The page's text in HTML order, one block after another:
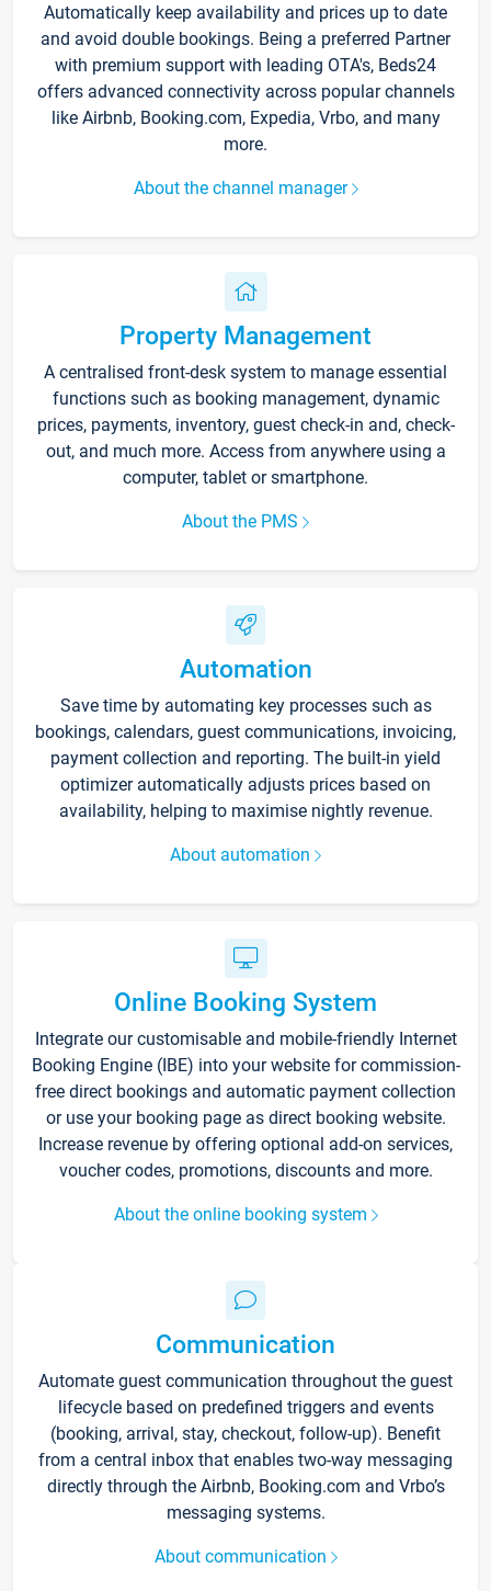
Automatically keep availability and prices up to date
and avoid double bookings. Being a preferred Partner
with premium support with leading OTA's, Beds24
offers advanced connectivity across popular channels
like Airbnb, Booking.com, Expedia, Vrbo, and many
more.
About the channel manager
Property Management
A centralised front-desk system to manage essential
functions such as booking management, dynamic
prices, payments, inventory, guest check-in and, check-
out, and much more. Access from anywhere using a
computer, tablet or smartphone.
About the PMS
Automation
Save time by automating key processes such as
bookings, calendars, guest communications, invoicing,
payment collection and reporting. The built-in yield
optimizer automatically adjusts prices based on
availability, helping to maximise nightly revenue.
About automation
Online Booking System
Integrate our customisable and mobile-friendly Internet
Booking Engine (IBE) into your website for commission-
free direct bookings and automatic payment collection
or use your booking page as direct booking website.
Increase revenue by offering optional add-on services,
voucher codes, promotions, discounts and more.
About the online booking system
Communication
Automate guest communication throughout the guest
lifecycle based on predefined triggers and events
(booking, arrival, stay, checkout, follow-up). Benefit
from a central inbox that enables two-way messaging
directly through the Airbnb, Booking.com and Vrbo’s
messaging systems.
About communication